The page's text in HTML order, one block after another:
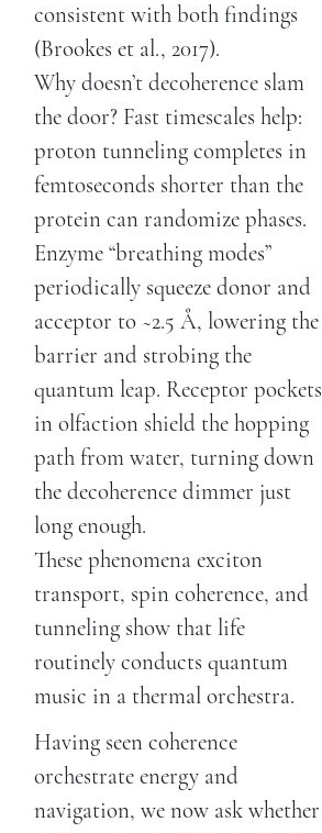
consistent with both findings
(Brookes et al., 2017).
Why doesn’t decoherence slam
the door? Fast timescales help:
proton tunneling completes in
femtoseconds shorter than the
protein can randomize phases.
Enzyme “breathing modes”
periodically squeeze donor and
acceptor to ~2.5 Å, lowering the
barrier and strobing the
quantum leap. Receptor pockets
in olfaction shield the hopping
path from water, turning down
the decoherence dimmer just
long enough.
These phenomena exciton
transport, spin coherence, and
tunneling show that life
routinely conducts quantum
music in a thermal orchestra.
Having seen coherence
orchestrate energy and
navigation, we now ask whether